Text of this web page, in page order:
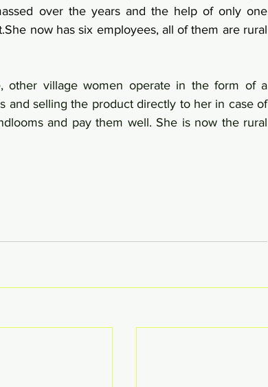
over the years and the help of only one
now has six employees, all of them are rural
other village women operate in the form of a
and selling the product directly to her in case of
and pay them well. She is now the rural